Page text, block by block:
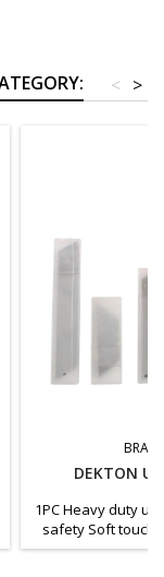
>
<
DEKTON
1PC Heavy duty
safety Soft touch
blade change